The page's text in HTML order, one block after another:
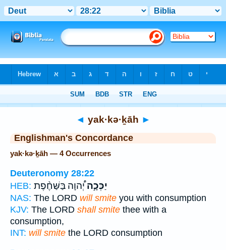
◄ yak·kə·ḵāh ►
Englishman's Concordance
yak·kə·ḵāh — 4 Occurrences
Deuteronomy 28:22
HEB:
יַכְּכָ֣היְ֠הוָה בַּשַּׁחֶ֨פֶת
NAS: The LORD will smite you with consumption
KJV: The LORD shall smite thee with a
consumption,
INT: will smite the LORD consumption